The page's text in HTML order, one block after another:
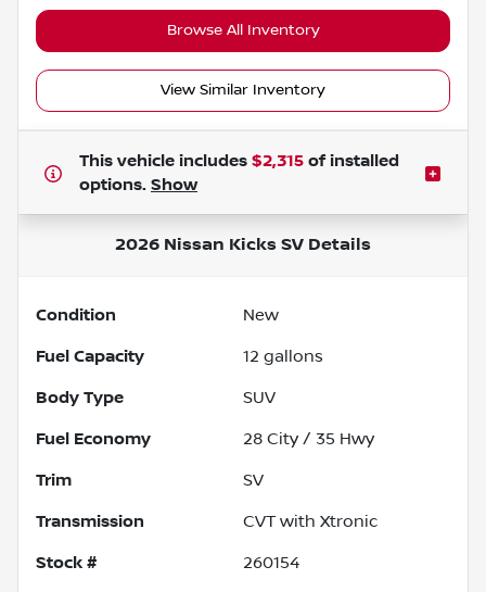
Browse All Inventory
View Similar Inventory
This vehicle includes $2,315 of installed
options. Show
2026 Nissan Kicks SV Details
Condition New
Fuel Capacity 12 gallons
Body Type SUV
Fuel Economy 28 City / 35 Hwy
Trim SV
Transmission CVT with Xtronic
Stock # 260154